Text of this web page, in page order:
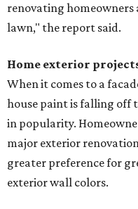
renovating
lawn," the report said.
Home exterior
When it comes to a
house paint is falling off
in popularity.
major exterior
greater preference for
exterior wall colors.